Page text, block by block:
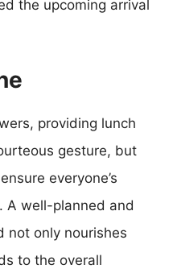
the upcoming arrival
providing lunch
gesture, but
everyone’s
A well-planned and
not only nourishes
to the overall